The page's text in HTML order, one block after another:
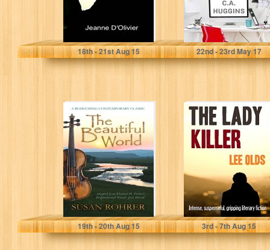
Jeanne D'Olivier
18th- 21stAug 15
C.A. Huggins
22nd- 23rdMay 17
The Beautiful
World: Adapted
from Eleanor H.
Porter's
Inspirational
Novel:...
Susan Rohrer
19th- 20thAug 15
THE LADY
KILLER: intense,
suspenseful,
gripping literary
fiction
LEE OLDS
3rd- 7thAug 15